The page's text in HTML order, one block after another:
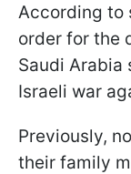
According to
order for the
Saudi Arabia
Israeli war
Previously,
their family